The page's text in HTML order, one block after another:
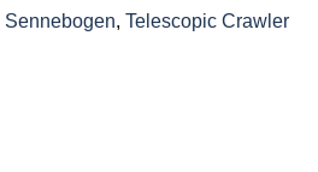
Sennebogen, Telescopic Crawler